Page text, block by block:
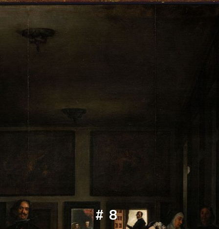
Opening https://artincontext.org/famous-self-portraits/
#8